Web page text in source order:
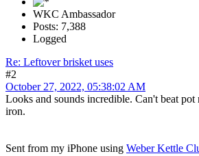
WKC Ambassador
Posts: 7,388
Logged
Re: Leftover brisket uses
#2
October 27, 2022, 05:38:02 AM
Looks and sounds incredible. Can't beat pot
iron.
Sent from my iPhone using Weber Kettle